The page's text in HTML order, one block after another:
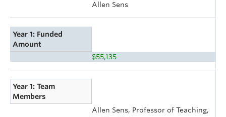
Allen Sens
Year 1: Funded
Amount
$55,135
Year 1: Team
Members
Allen Sens, Professor of Teaching,